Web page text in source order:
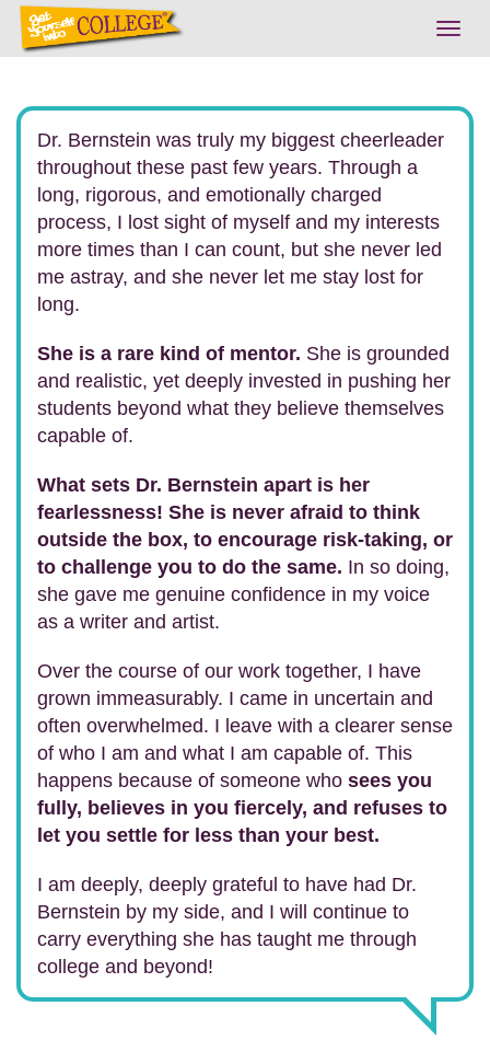
Dr. Bernstein was truly my biggest cheerleader
throughout these past few years. Through a
long, rigorous, and emotionally charged
process, I lost sight of myself and my interests
more times than I can count, but she never led
me astray, and she never let me stay lost for
long.
She is a rare kind of mentor. She is grounded
and realistic, yet deeply invested in pushing her
students beyond what they believe themselves
capable of.
What sets Dr. Bernstein apart is her
fearlessness! She is never afraid to think
outside the box, to encourage risk-taking, or
to challenge you to do the same. In so doing,
she gave me genuine confidence in my voice
as a writer and artist.
Over the course of our work together, I have
grown immeasurably. I came in uncertain and
often overwhelmed. I leave with a clearer sense
of who I am and what I am capable of. This
happens because of someone who sees you
fully, believes in you fiercely, and refuses to
let you settle for less than your best.
I am deeply, deeply grateful to have had Dr.
Bernstein by my side, and I will continue to
carry everything she has taught me through
college and beyond!